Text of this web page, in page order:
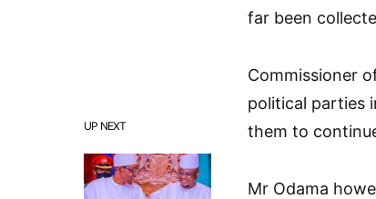
UP NEXT
far been
Commissioner
political parties
them to
Mr Odama